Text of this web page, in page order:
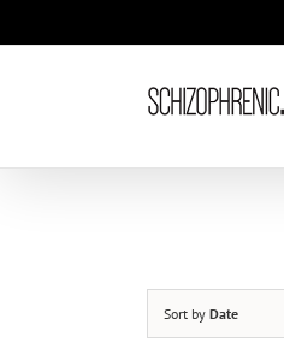
Sort by Date